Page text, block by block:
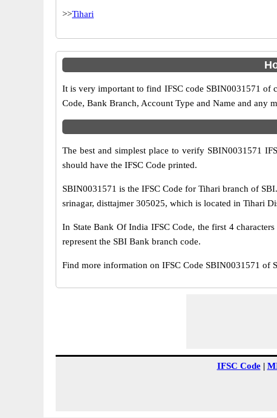
>>Tihari
It is very important to find IFSC code SBIN0031571 of
Code, Bank Branch, Account Type and Name and any
The best and simplest place to verify SBIN0031571
should have the IFSC Code printed.
SBIN0031571 is the IFSC Code for Tihari branch of
srinagar, disttajmer 305025, which is located in Tihari
In State Bank Of India IFSC Code, the first 4
represent the SBI Bank branch code.
Find more information on IFSC Code SBIN0031571 of
IFSC Code|